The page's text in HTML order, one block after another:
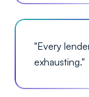
"Every
exhausting."